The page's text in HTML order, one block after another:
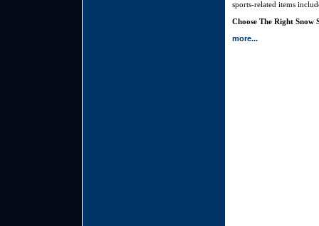
sports-related items
Choose The Right Snow
more...